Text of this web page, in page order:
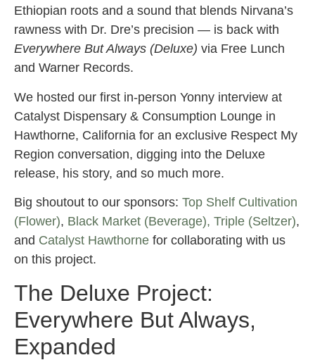
Ethiopian roots and a sound that blends Nirvana’s
rawness with Dr. Dre’s precision — is back with
Everywhere But Always (Deluxe) via Free Lunch
and Warner Records.
We hosted our first in-person Yonny interview at
Catalyst Dispensary & Consumption Lounge in
Hawthorne, California for an exclusive Respect My
Region conversation, digging into the Deluxe
release, his story, and so much more.
Big shoutout to our sponsors: Top Shelf Cultivation
(Flower), Black Market (Beverage), Triple (Seltzer),
and Catalyst Hawthorne for collaborating with us
on this project.
The Deluxe Project:
Everywhere But Always,
Expanded